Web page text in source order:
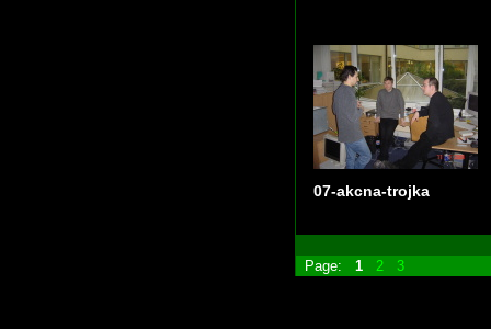
07-akcna-trojka
Page: 1 2 3